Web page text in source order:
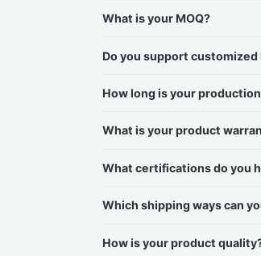
What is your MOQ?
Do you support customized
How long is your
What is your product
What certifications do you
Which shipping ways can
How is your product